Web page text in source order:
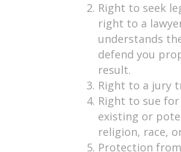
Right to seek
right to a
understands
defend you
result.
Right to a jury
Right to sue
existing or
religion, race,
Protection